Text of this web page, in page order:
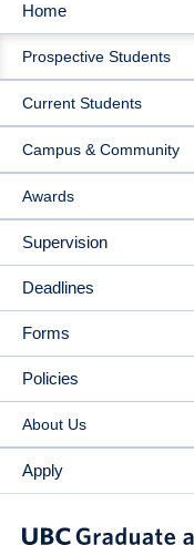
MAIN
NAVIGATION
Home
Prospective Students
Current Students
Campus & Community
Awards
Supervision
Deadlines
Forms
Policies
About Us
Apply